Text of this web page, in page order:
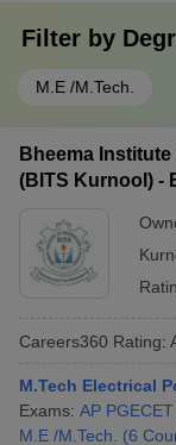
Filter by
M.E /M.Tech.
Bheema
(BITS Kurnool) -
Careers360 Rating:
M.Tech Electrical
Exams: AP PGECET
M.E /M.Tech.
(6